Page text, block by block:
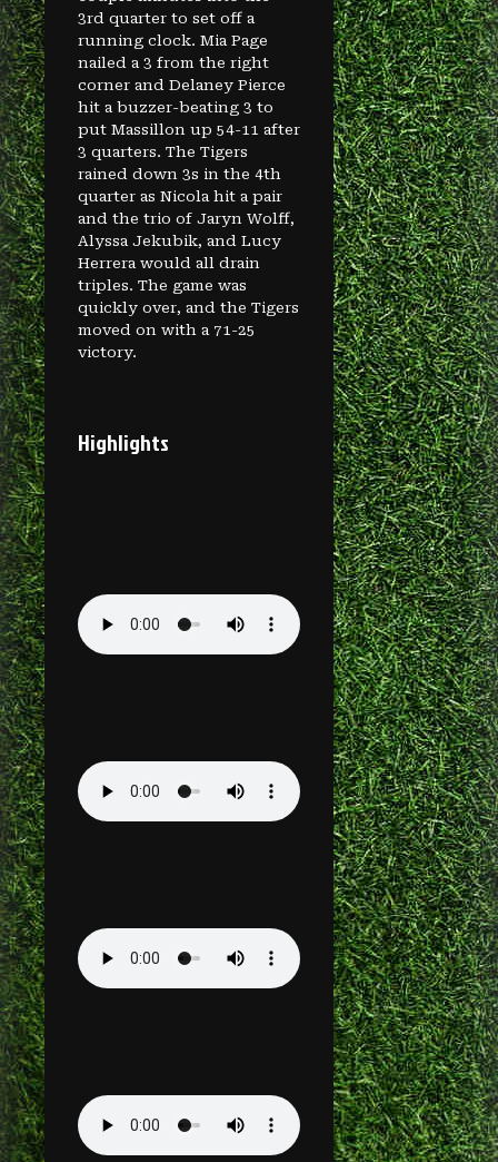
3rd quarter to set off a
running clock. Mia Page
nailed a 3 from the right
corner and Delaney Pierce
hit a buzzer-beating 3 to
put Massillon up 54-11 after
3 quarters. The Tigers
rained down 3s in the 4th
quarter as Nicola hit a pair
and the trio of Jaryn Wolff,
Alyssa Jekubik, and Lucy
Herrera would all drain
triples. The game was
quickly over, and the Tigers
moved on with a 71-25
victory.
Highlights